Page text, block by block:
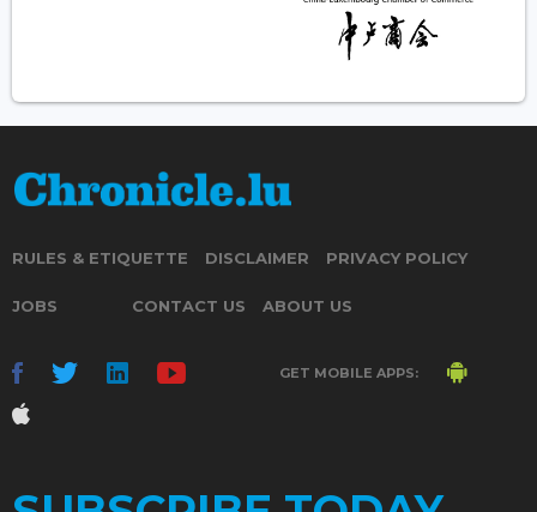
RULES & ETIQUETTE DISCLAIMER PRIVACY POLICY
JOBS CONTACT US ABOUT US
GET MOBILE APPS: